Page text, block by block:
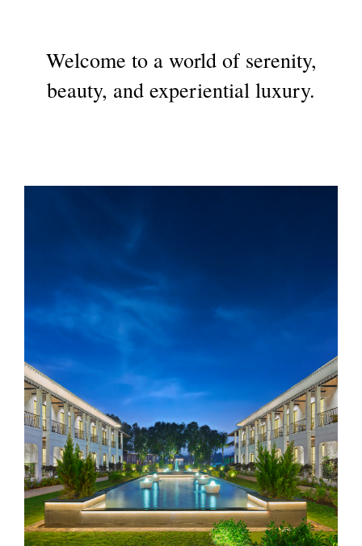
Welcome to a world of serenity,
beauty, and experiential luxury.